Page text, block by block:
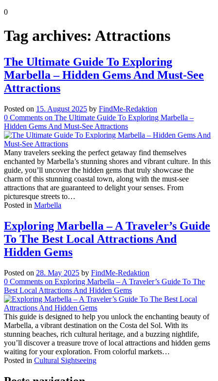
0
Tag archives: Attractions
The Ultimate Guide To Exploring
Marbella – Hidden Gems And Must-See
Attractions
Posted on 15. August 2025 by FindMe-Redaktion
0 Comments on The Ultimate Guide To Exploring Marbella –
Hidden Gems And Must-See Attractions
Many travelers seeking the perfect getaway find themselves
enchanted by Marbella’s stunning shores and vibrant culture. In this
guide, you’ll uncover the hidden gems that truly showcase the
charm of this stunning coastal town, along with the must-see
attractions that are guaranteed to delight your senses. From
picturesque streets to…
Posted in Marbella
Exploring Marbella – A Traveler’s Guide
To The Best Local Attractions And
Hidden Gems
Posted on 28. May 2025 by FindMe-Redaktion
0 Comments on Exploring Marbella – A Traveler’s Guide To The
Best Local Attractions And Hidden Gems
This guide is designed to help you unlock the enchanting beauty of
Marbella, a vibrant destination on the Costa del Sol. With its
stunning beaches, rich cultural heritage, and a buzzing nightlife,
you’ll discover a treasure trove of local attractions and hidden gems
waiting for your exploration. From colorful markets…
Posted in Cultural Sightseeing